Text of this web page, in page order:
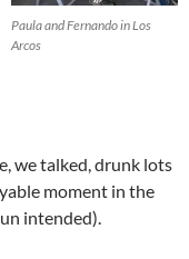
Paula and Fernando in Los
Arcos
we talked, drunk lots
moment in the
intended).